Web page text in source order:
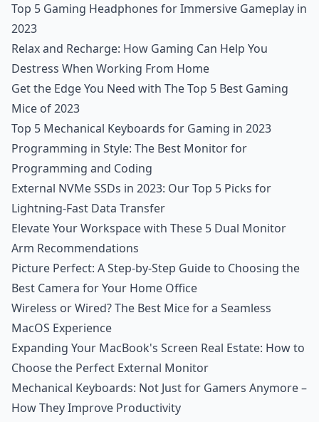
Top 5 Gaming Headphones for Immersive Gameplay in
2023
Relax and Recharge: How Gaming Can Help You
Destress When Working From Home
Get the Edge You Need with The Top 5 Best Gaming
Mice of 2023
Top 5 Mechanical Keyboards for Gaming in 2023
Programming in Style: The Best Monitor for
Programming and Coding
External NVMe SSDs in 2023: Our Top 5 Picks for
Lightning-Fast Data Transfer
Elevate Your Workspace with These 5 Dual Monitor
Arm Recommendations
Picture Perfect: A Step-by-Step Guide to Choosing the
Best Camera for Your Home Office
Wireless or Wired? The Best Mice for a Seamless
MacOS Experience
Expanding Your MacBook's Screen Real Estate: How to
Choose the Perfect External Monitor
Mechanical Keyboards: Not Just for Gamers Anymore –
How They Improve Productivity